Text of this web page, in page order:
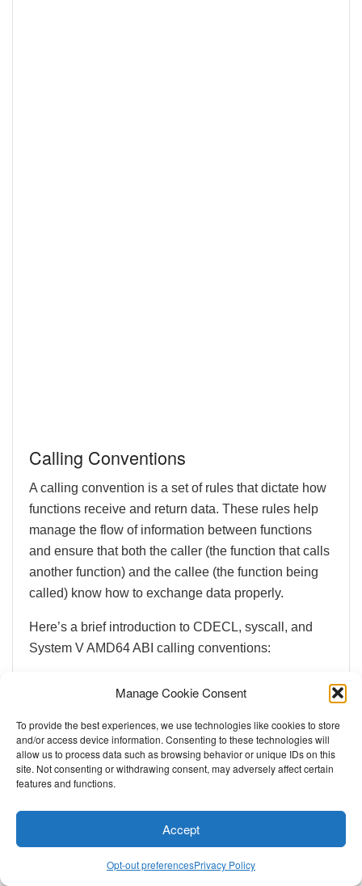
Manage Cookie Consent
To provide the best experiences, we use technologies like cookies to store
and/or access device information. Consenting to these technologies will
allow us to process data such as browsing behavior or unique IDs on this
site. Not consenting or withdrawing consent, may adversely affect certain
features and functions.
Accept
Opt-out preferencesPrivacy Policy
Calling Conventions
A calling convention is a set of rules that dictate how
functions receive and return data. These rules help
manage the flow of information between functions
and ensure that both the caller (the function that calls
another function) and the callee (the function being
called) know how to exchange data properly.
Here’s a brief introduction to CDECL, syscall, and
System V AMD64 ABI calling conventions:
used in C programs. CDECL wants function
arguments on the stack in reverse order (from
right to left), and the caller is responsible for
cleaning up the stack after the function call. It’s
standard within the beginner CTFs like
picoCTF.